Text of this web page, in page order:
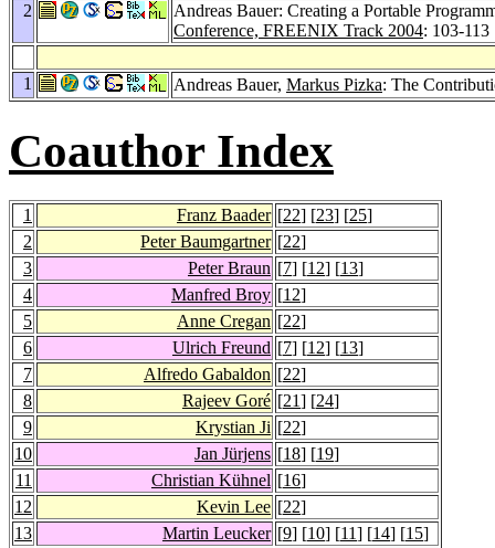
2
Andreas Bauer: Creating a Portable
Conference, FREENIX Track 2004: 103-113
1 Andreas Bauer, Markus Pizka: The
Coauthor Index
1 Franz Baader [22] [23] [25]
2
Peter Baumgartner [22]
3
Peter Braun [7] [12] [13]
4
Manfred Broy [12]
5
Anne Cregan [22]
6
Ulrich Freund [7] [12] [13]
7
Alfredo Gabaldon [22]
8
Rajeev Goré [21] [24]
9
Krystian Ji [22]
10
Jan Jürjens [18] [19]
11
Christian Kühnel [16]
12
Kevin Lee [22]
13
Martin Leucker [9] [10] [11] [14] [15]